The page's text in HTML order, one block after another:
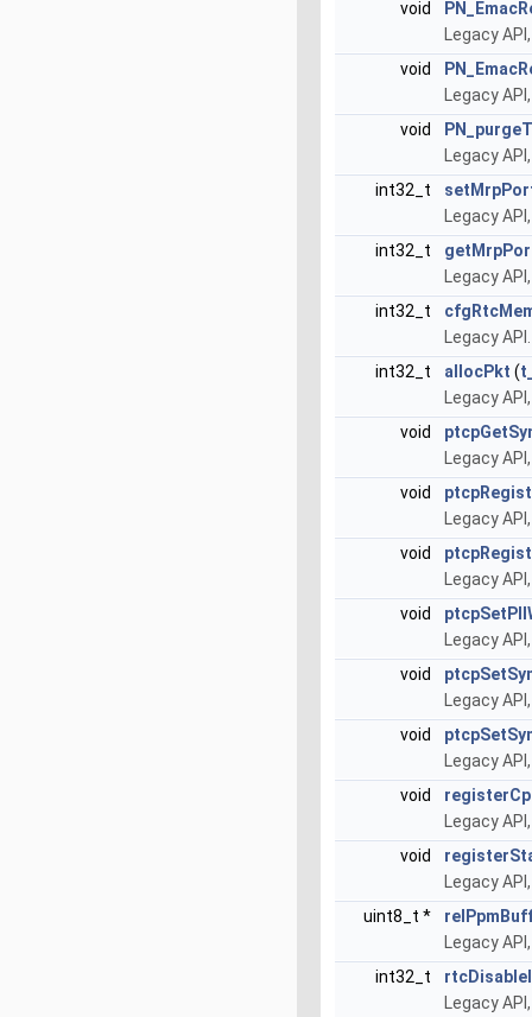
void
Legacy
void
Legacy
void
Legacy
int32_t
Legacy
int32_t
Legacy
int32_t
Legacy
int32_t
allocPkt (
Legacy
void
Legacy
void
Legacy
void
Legacy
void
Legacy
void
Legacy
void
Legacy
void
Legacy
void
Legacy
uint8_t *
Legacy
int32_t
Legacy